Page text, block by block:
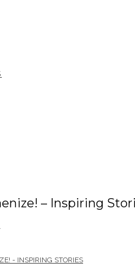
– Inspiring
- INSPIRING STORIES